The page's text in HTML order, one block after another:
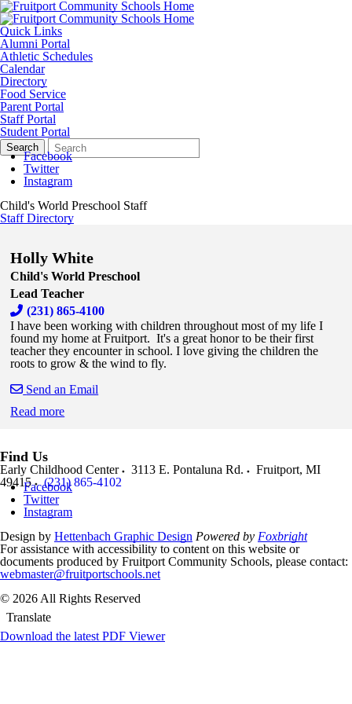
Quick Links
Alumni Portal
Athletic Schedules
Calendar
Directory
Food Service
Parent Portal
Staff Portal
Student Portal
Search
Form
Quick
Search:
Search
Facebook
Twitter
Instagram
Child's World Preschool Staff
Staff Directory
Holly White
Child's World Preschool
Lead Teacher
(231) 865-4100
I have been working with children throughout most of my life I
found my home at Fruitport. It's a great honor to be their first
teacher they encounter in school. I love giving the children the
roots to grow & the wind to fly.
Send an Email
Read more
Find Us
Early Childhood Center 3113 E. Pontaluna Rd. Fruitport, MI
49415
(231) 865-4102
Facebook
Twitter
Instagram
Design by Hettenbach Graphic Design Powered by Foxbright
For assistance with accessibility to content on this website or
documents produced by Fruitport Community Schools, please contact:
webmaster@fruitportschools.net
© 2026 All Rights Reserved
Translate
Download the latest PDF Viewer